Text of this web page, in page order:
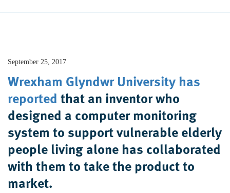
September 25, 2017
Wrexham Glyndwr University has
reported that an inventor who
designed a computer monitoring
system to support vulnerable elderly
people living alone has collaborated
with them to take the product to
market.